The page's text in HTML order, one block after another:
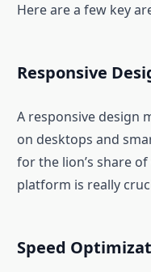
Here are a few key
Responsive
A responsive design
on desktops and
for the lion’s share
platform is really
Speed